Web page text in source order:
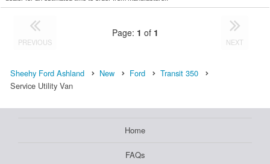
PREVIOUS
Page: 1 of 1
NEXT
Sheehy Ford Ashland New Ford
Transit 350
Service Utility Van
Home
FAQs